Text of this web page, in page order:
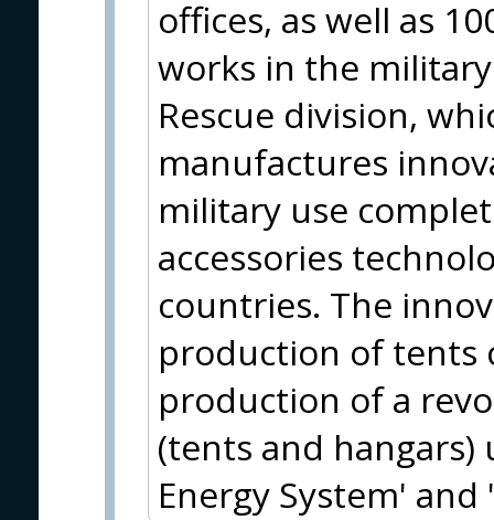
offices, as well as
works in the
Rescue division,
manufactures
military use
accessories
countries. The
production of tents
production of a
(tents and hangars)
Energy System'